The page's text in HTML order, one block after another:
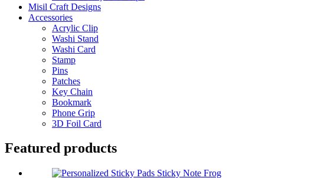
Misil Craft Designs
Accessories
Acrylic Clip
Washi Stand
Washi Card
Stamp
Pins
Patches
Key Chain
Bookmark
Phone Grip
3D Foil Card
Featured products